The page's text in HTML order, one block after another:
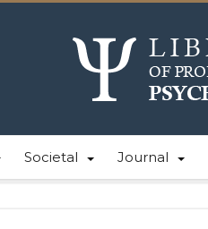
Societal Journal